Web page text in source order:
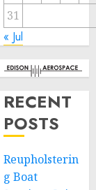
31
« Jul
RECENT
POSTS
Reupholsterin
g Boat